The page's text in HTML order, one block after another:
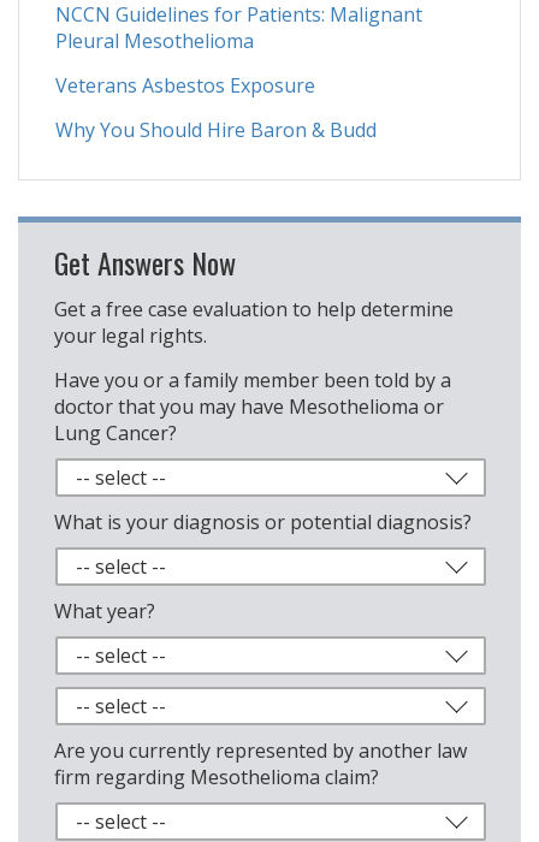
NCCN Guidelines for Patients: Malignant
Pleural Mesothelioma
Veterans Asbestos Exposure
Why You Should Hire Baron & Budd
Get Answers Now
Get a free case evaluation to help determine
your legal rights.
Have you or a family member been told by a
doctor that you may have Mesothelioma or
Lung Cancer?
What is your diagnosis or potential diagnosis?
What year?
Are you currently represented by another law
firm regarding Mesothelioma claim?